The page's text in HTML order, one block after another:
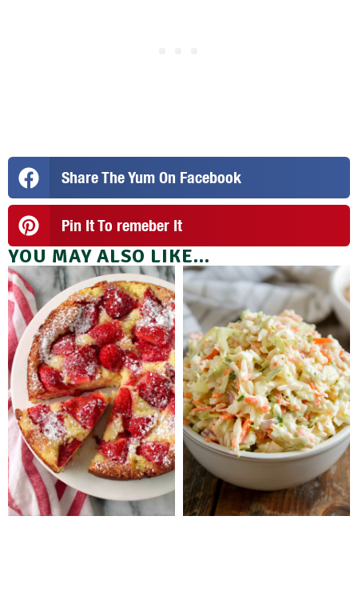
Share The Yum On Facebook
Pin It To remeber It
YOU MAY ALSO LIKE...